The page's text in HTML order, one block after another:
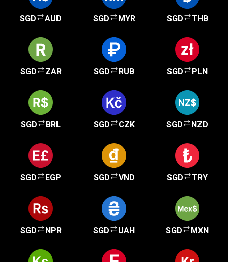
SGD AUD SGD MYR SGD THB
SGD ZAR SGD RUB SGD PLN
SGD BRL SGD CZK SGD NZD
SGD EGP SGD VND SGD TRY
SGD NPR SGD UAH SGD MXN